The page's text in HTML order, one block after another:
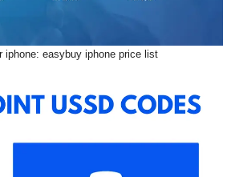
iphone: easybuy iphone price list